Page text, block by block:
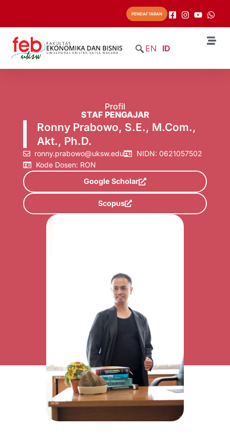
PENDAFTARAN
EN ID
Profil
STAF PENGAJAR
Ronny Prabowo, S.E., M.Com.,
Akt., Ph.D.
ronny.prabowo@uksw.edu
NIDN: 0621057502
Kode Dosen: RON
Google Scholar
Scopus